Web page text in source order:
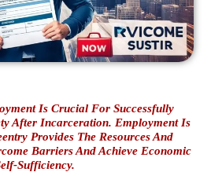
Is Crucial For Successfully
After Incarceration. Employment Is
Provides The Resources And
Barriers And Achieve Economic
Sufficiency.